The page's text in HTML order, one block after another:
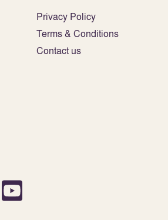
Privacy Policy
Terms & Conditions
Contact us